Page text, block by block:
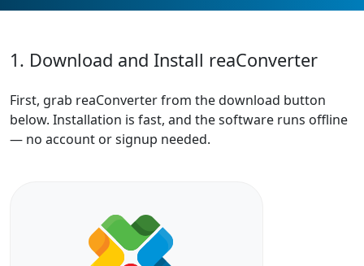
1. Download and Install reaConverter
First, grab reaConverter from the download button
below. Installation is fast, and the software runs offline
— no account or signup needed.